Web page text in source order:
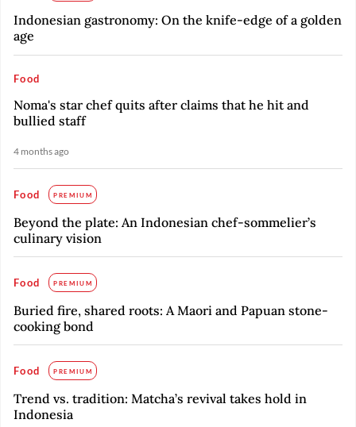
Indonesian gastronomy: On the knife-edge of a golden
age
Food
Noma's star chef quits after claims that he hit and
bullied staff
4 months ago
Food PREMIUM
Beyond the plate: An Indonesian chef-sommelier’s
culinary vision
Food PREMIUM
Buried fire, shared roots: A Maori and Papuan stone-
cooking bond
Food PREMIUM
Trend vs. tradition: Matcha’s revival takes hold in
Indonesia